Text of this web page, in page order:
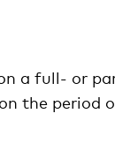
a full- or
the period